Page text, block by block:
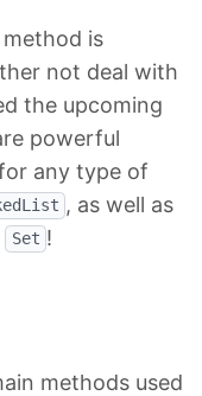
is
not deal with
the upcoming
powerful
any type of
, as well as
Set !
methods used